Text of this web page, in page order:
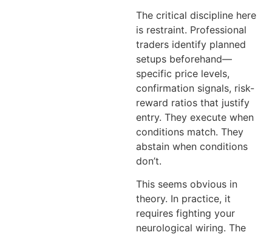
The critical discipline here
is restraint. Professional
traders identify planned
setups beforehand—
specific price levels,
confirmation signals, risk-
reward ratios that justify
entry. They execute when
conditions match. They
abstain when conditions
don’t.
This seems obvious in
theory. In practice, it
requires fighting your
neurological wiring. The